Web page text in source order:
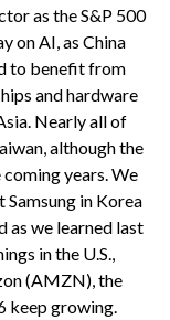
as the S&P 500
on AI, as China
to benefit from
and hardware
Nearly all of
although the
years. We
Samsung in Korea
as we learned last
in the U.S.,
(AMZN), the
keep growing.